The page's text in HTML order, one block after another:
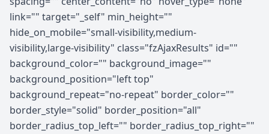
link="" target="_self" min_height=""
hide_on_mobile="small-visibility,medium-
visibility,large-visibility" class="fzAjaxResults" id=""
background_color="" background_image=""
background_position="left top"
background_repeat="no-repeat" border_color=""
border_style="solid" border_position="all"
border_radius_top_left="" border_radius_top_right=""